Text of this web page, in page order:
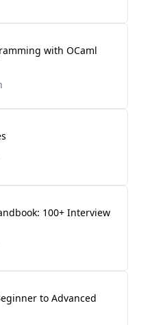
with OCaml
100+ Interview
to Advanced